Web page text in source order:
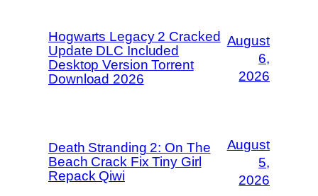
Hogwarts Legacy 2 Cracked
Update DLC Included
Desktop Version Torrent
Download 2026
August
6,
2026
Death Stranding 2: On The
Beach Crack Fix Tiny Girl
Repack Qiwi
August
5,
2026